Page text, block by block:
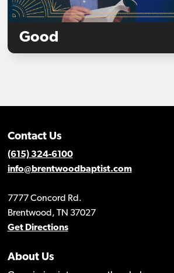
Good
Contact Us
(615) 324-6100
info@brentwoodbaptist.com
7777 Concord Rd.
Brentwood, TN 37027
Get Directions
About Us